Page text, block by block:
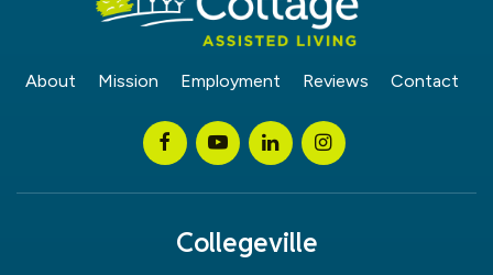
About Mission Employment Reviews Contact
Collegeville